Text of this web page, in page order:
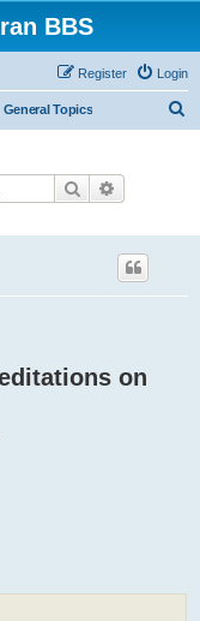
BBS
Login
Register
General Topics
Search
on